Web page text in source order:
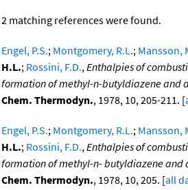
2 matching references were found.
Engel, P.S.; Montgomery, R.L.; Mansson,
H.L.; Rossini, F.D.,Enthalpies of
formation of methyl-n-butyldiazene and
Chem. Thermodyn., 1978, 10, 205-211. [
Engel, P.S.; Montgomery, R.L.; Mansson,
H.L.; Rossini, F.D.,Enthalpies of
formation of methyl-n- butyldiazene and
Chem. Thermodyn., 1978, 10, 205. [all